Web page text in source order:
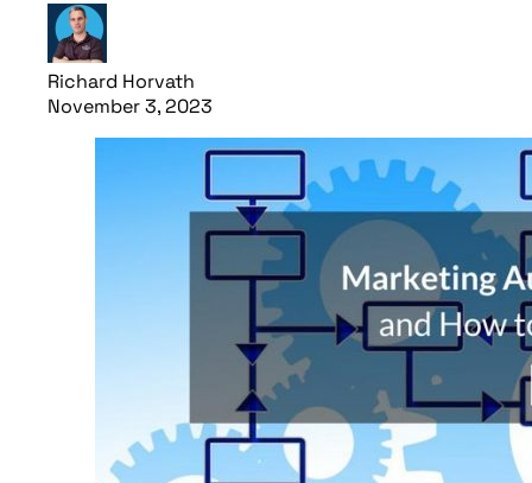
Richard Horvath
November 3, 2023